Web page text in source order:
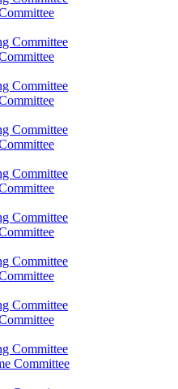
Committee
Committee
Committee
Committee
Committee
Committee
Committee
Committee
Committee